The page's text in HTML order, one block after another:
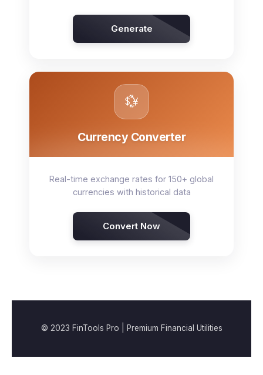
Generate
💱
Currency Converter
Real-time exchange rates for 150+ global
currencies with historical data
Convert Now
© 2023 FinTools Pro | Premium Financial Utilities